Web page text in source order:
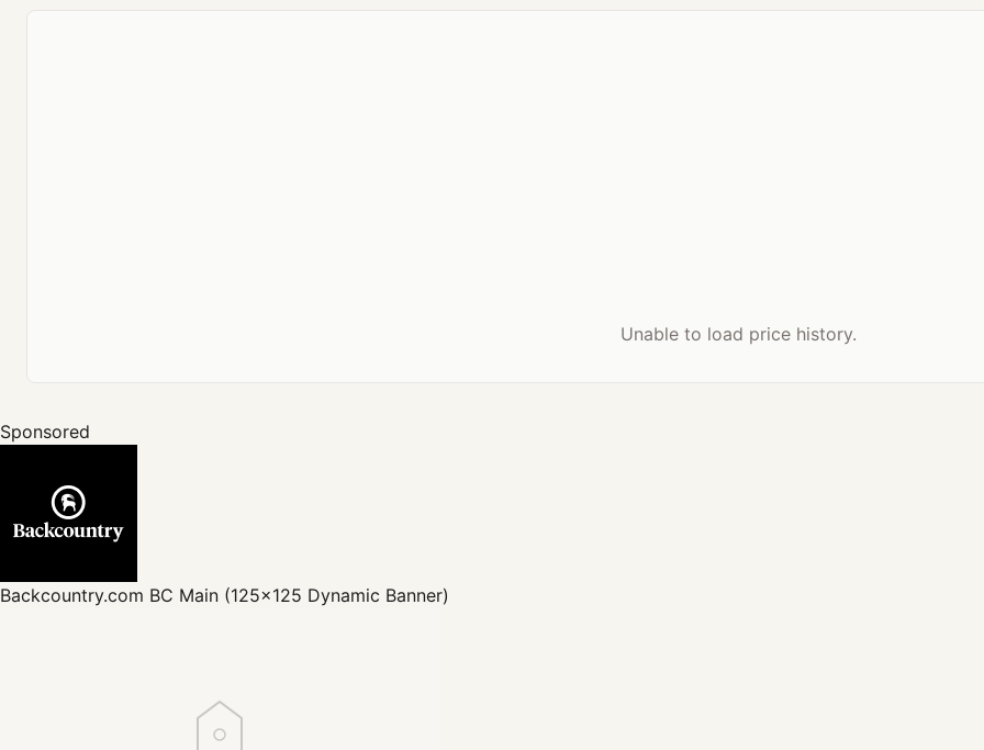
Unable to load price history.
Sponsored
Backcountry.com BC Main (125x125 Dynamic Banner)